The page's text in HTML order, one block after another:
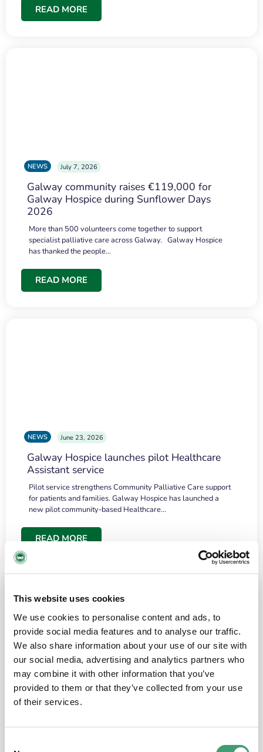
This website uses cookies
We use cookies to personalise content and ads, to
provide social media features and to analyse our traffic.
We also share information about your use of our site with
our social media, advertising and analytics partners who
may combine it with other information that you’ve
provided to them or that they’ve collected from your use
of their services.
READ MORE
NEWS July 7, 2026
Galway community raises €119,000 for
Galway Hospice during Sunflower Days
2026
More than 500 volunteers come together to support
specialist palliative care across Galway. Galway Hospice
has thanked the people…
READ MORE
NEWS June 23, 2026
Galway Hospice launches pilot Healthcare
Assistant service
Pilot service strengthens Community Palliative Care support
for patients and families. Galway Hospice has launched a
new pilot community-based Healthcare…
READ MORE
the people and the amount of laughter”
I have a brain tumour. It’s been operated on and it’s in a good